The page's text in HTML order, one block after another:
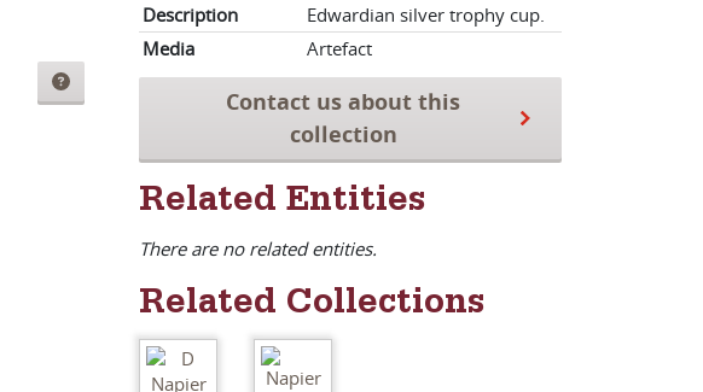
Description
Edwardian silver trophy cup.
Media
Artefact
Contact us about this
collection
Related Entities
There are no related entities.
Related Collections